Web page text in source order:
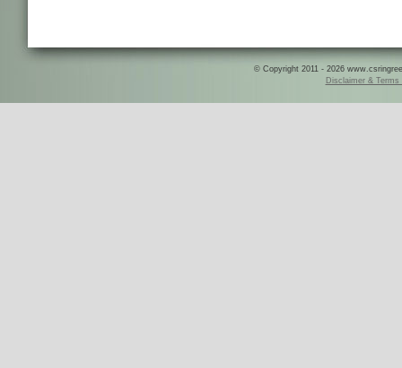
© Copyright 2011 - 2026
Disclaimer & Terms